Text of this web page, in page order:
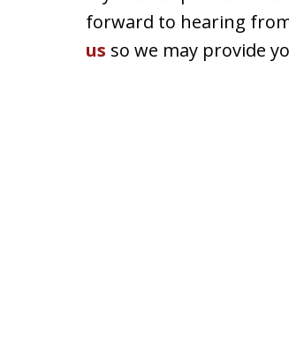
forward to hearing
us so we may provide